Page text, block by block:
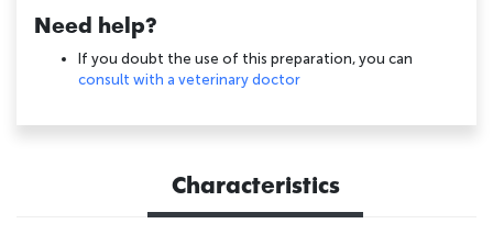
Need help?
If you doubt the use of this preparation, you can
consult with a veterinary doctor
Characteristics